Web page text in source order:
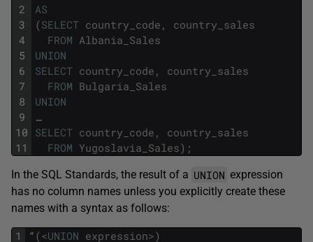
2
3
4
5
6
7
8
9
10
11
AS
(SELECT country_code ,
country_sales
FROM Albania_Sales
UNION
SELECT country_code ,
country_sales
FROM Bulgaria_Sales
UNION
…
SELECT country_code ,
country_sales
FROM Yugoslavia_Sales) ;
In the SQL Standards, the result of a UNION expression
has no column names unless you explicitly create these
names with a syntax as follows:
1
“ (<UNION expression>)